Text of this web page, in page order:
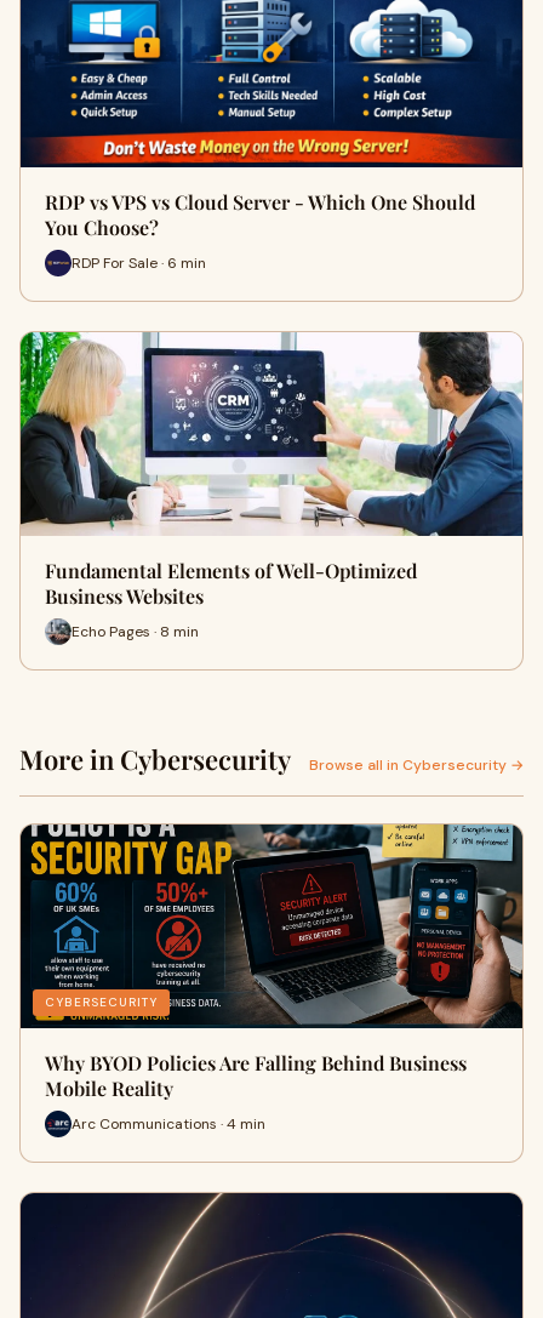
RDP vs VPS vs Cloud Server - Which One Should
You Choose?
RDP For Sale · 6 min
Fundamental Elements of Well-Optimized
Business Websites
Echo Pages · 8 min
More in Cybersecurity Browse all in Cybersecurity →
CYBERSECURITY
Why BYOD Policies Are Falling Behind Business
Mobile Reality
Arc Communications · 4 min